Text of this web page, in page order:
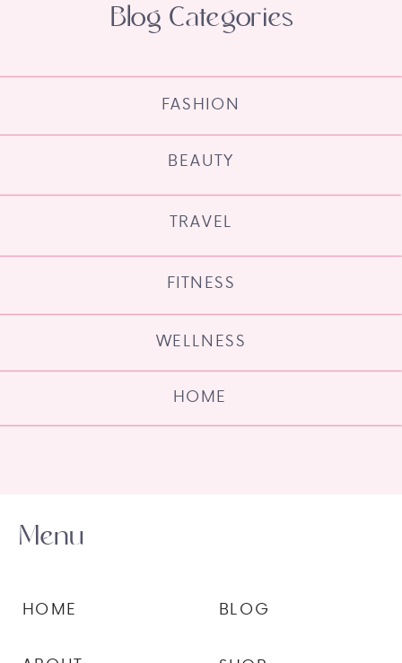
HOME
WELLNESS
FITNESS
TRAVEL
BEAUTY
FASHION
Blog Categories
BLOG
HOME
Menu